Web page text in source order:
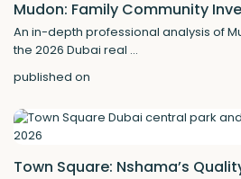
Mudon: Family Community
An in-depth professional analysis of
the 2026 Dubai real ...
published on
Town Square: Nshama’s